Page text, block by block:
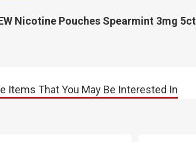
Nicotine Pouches Spearmint 3mg 5ct
Items That You May Be Interested In